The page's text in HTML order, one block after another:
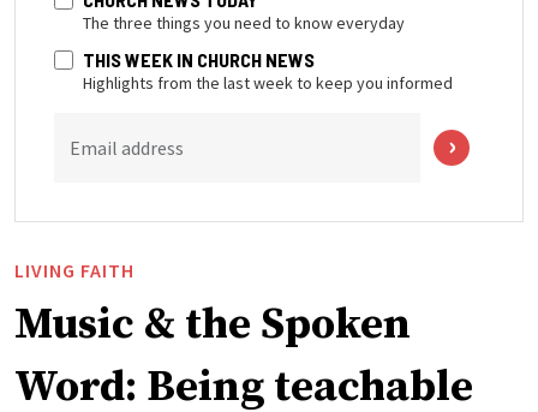
The three things you need to know everyday
THIS WEEK IN CHURCH NEWS
Highlights from the last week to keep you informed
Email address
LIVING FAITH
Music & the Spoken
Word: Being teachable